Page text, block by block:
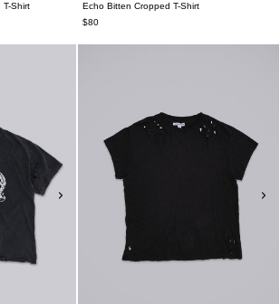
T-Shirt
Echo Bitten Cropped T-Shirt
$80